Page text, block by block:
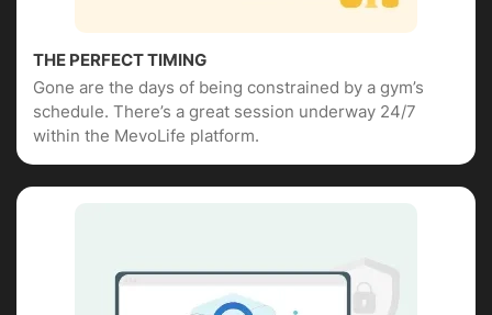
THE PERFECT TIMING
Gone are the days of being constrained by a gym’s
schedule. There’s a great session underway 24/7
within the MevoLife platform.